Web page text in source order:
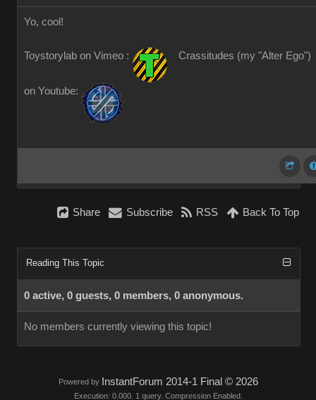
Yo, cool!
Toystorylab on Vimeo : Crassitudes (my "Alter Ego")
on Youtube:
Share Subscribe RSS Back To Top
Reading This Topic
0 active, 0 guests, 0 members, 0 anonymous.
No members currently viewing this topic!
Powered by InstantForum 2014-1 Final © 2026
Execution: 0.000. 1 query. Compression Enabled.